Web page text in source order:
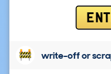
write-off or